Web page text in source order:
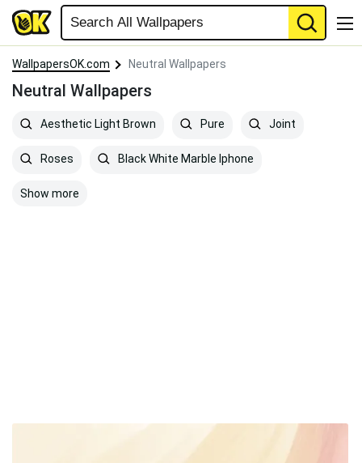
WallpapersOK.com Neutral Wallpapers
Neutral Wallpapers
Aesthetic Light Brown Pure Joint
Roses Black White Marble Iphone
Show more